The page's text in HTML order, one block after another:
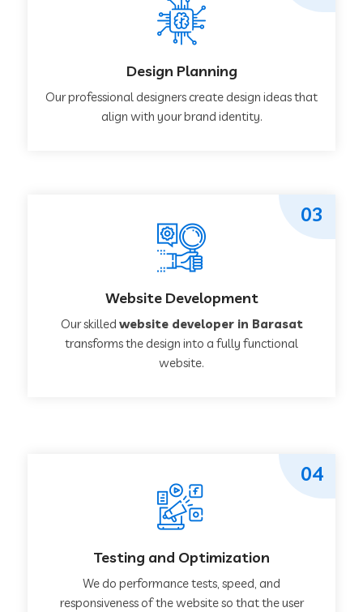
Design Planning
Our professional designers create design ideas that
align with your brand identity.
Website Development
Our skilled website developer in Barasat
transforms the design into a fully functional
website.
03
Testing and Optimization
We do performance tests, speed, and
responsiveness of the website so that the user
04